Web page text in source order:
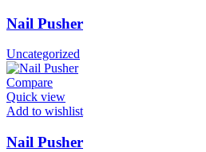
Nail Pusher
Uncategorized
Compare
Quick view
Add to wishlist
Nail Pusher